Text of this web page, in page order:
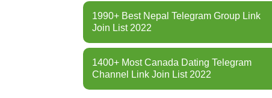
1990+ Best Nepal Telegram Group Link
Join List 2022
1400+ Most Canada Dating Telegram
Channel Link Join List 2022